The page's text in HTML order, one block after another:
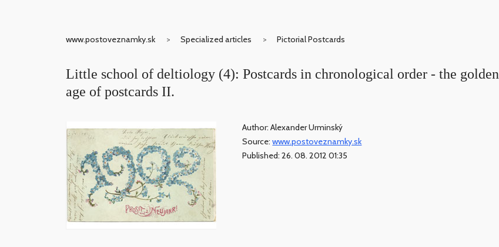
www.postoveznamky.sk Specialized articles Pictorial Postcards
Little school of deltiology (4): Postcards in chronological order - the golden
age of postcards II.
Author: Alexander Urminský
Source:www.postoveznamky.sk
Published: 26. 08. 2012 01:35